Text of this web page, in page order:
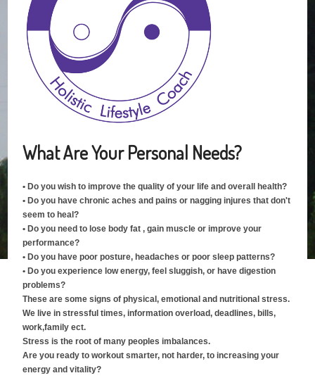
What Are Your Personal Needs?
• Do you wish to improve the quality of your life and overall health?
• Do you have chronic aches and pains or nagging injures that don't
seem to heal?
• Do you need to lose body fat , gain muscle or improve your
performance?
• Do you have poor posture, headaches or poor sleep patterns?
• Do you experience low energy, feel sluggish, or have digestion
problems?
These are some signs of physical, emotional and nutritional stress.
We live in stressful times, information overload, deadlines, bills,
work,family ect.
Stress is the root of many peoples imbalances.
Are you ready to workout smarter, not harder, to increasing your
energy and vitality?